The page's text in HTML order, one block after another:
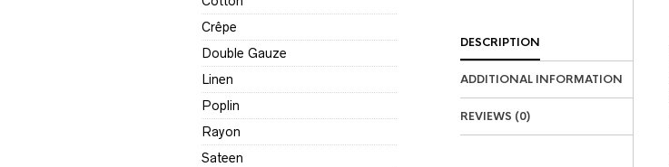
DESCRIPTION
ADDITIONAL INFORMATION
REVIEWS (0)
Crêpe
Double Gauze
Linen
Poplin
Rayon
Sateen